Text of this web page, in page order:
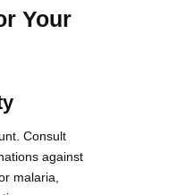
Your
Consult
against
malaria,